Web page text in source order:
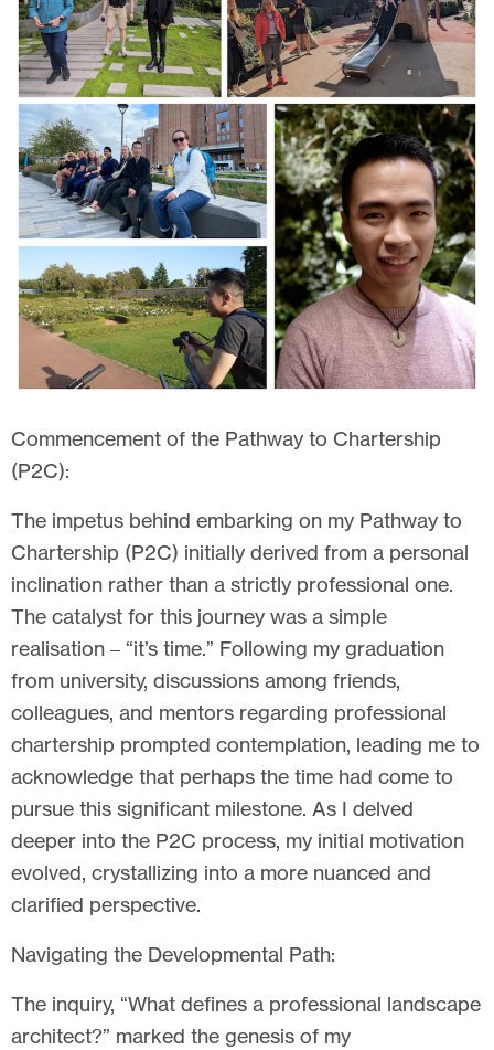
Commencement of the Pathway to Chartership
(P2C):
The impetus behind embarking on my Pathway to
Chartership (P2C) initially derived from a personal
inclination rather than a strictly professional one.
The catalyst for this journey was a simple
realisation – “it’s time.” Following my graduation
from university, discussions among friends,
colleagues, and mentors regarding professional
chartership prompted contemplation, leading me to
acknowledge that perhaps the time had come to
pursue this significant milestone. As I delved
deeper into the P2C process, my initial motivation
evolved, crystallizing into a more nuanced and
clarified perspective.
Navigating the Developmental Path:
The inquiry, “What defines a professional landscape
architect?” marked the genesis of my